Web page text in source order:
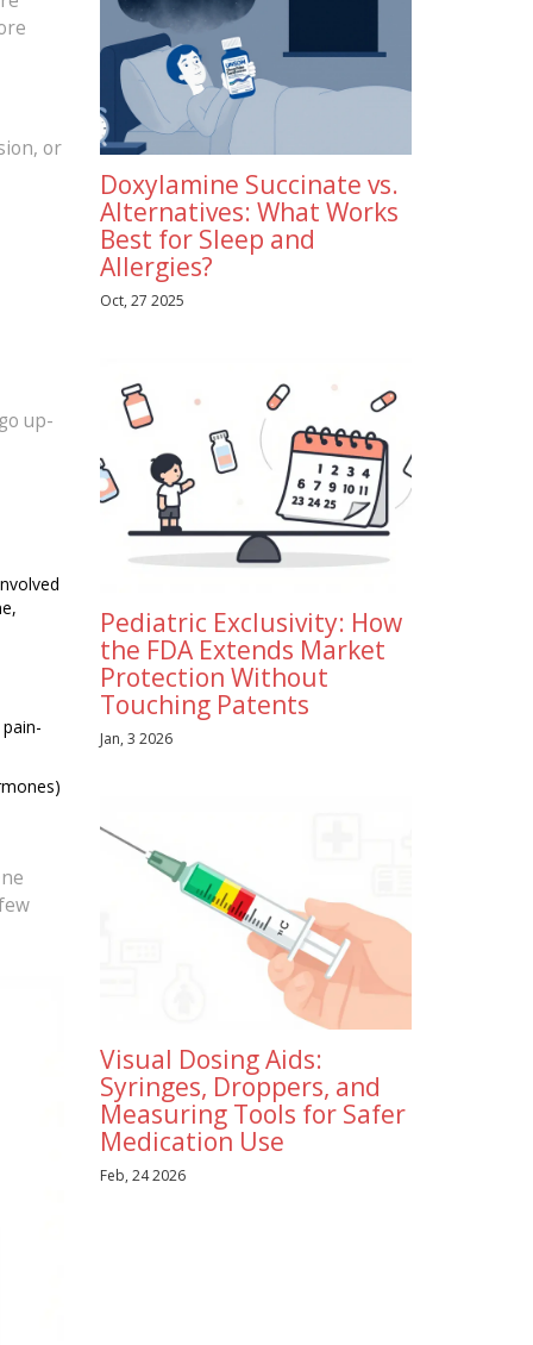
or
up-
Doxylamine Succinate vs.
Alternatives: What Works
Best for Sleep and
Allergies?
Oct, 27 2025
Pediatric Exclusivity: How
the FDA Extends Market
Protection Without
Touching Patents
Jan, 3 2026
Visual Dosing Aids:
Syringes, Droppers, and
Measuring Tools for Safer
Medication Use
Feb, 24 2026